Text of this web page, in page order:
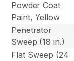
Powder Coat
Paint, Yellow
Penetrator
Sweep (18 in.)
Flat Sweep (24